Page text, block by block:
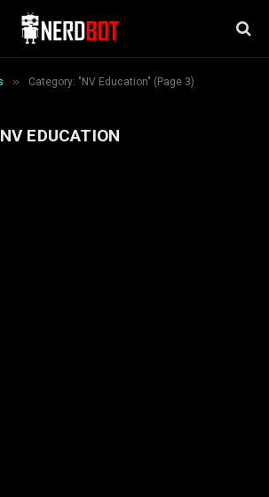
» Category: "NV Education" (Page 3)
NV EDUCATION